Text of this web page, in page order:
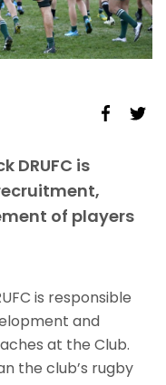
DRUFC is
of players
is responsible
and
at the Club.
the club’s rugby